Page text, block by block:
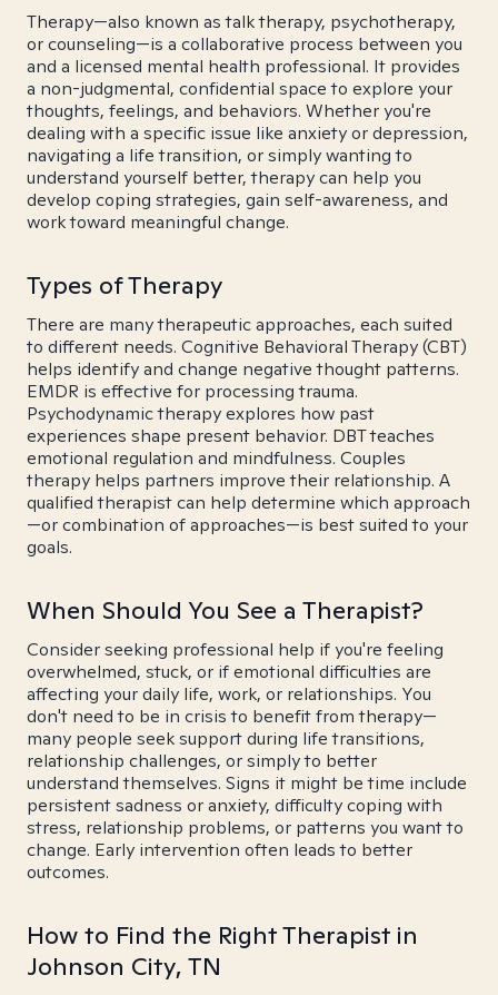
Therapy—also known as talk therapy, psychotherapy,
or counseling—is a collaborative process between you
and a licensed mental health professional. It provides
a non-judgmental, confidential space to explore your
thoughts, feelings, and behaviors. Whether you're
dealing with a specific issue like anxiety or depression,
navigating a life transition, or simply wanting to
understand yourself better, therapy can help you
develop coping strategies, gain self-awareness, and
work toward meaningful change.
Types of Therapy
There are many therapeutic approaches, each suited
to different needs. Cognitive Behavioral Therapy (CBT)
helps identify and change negative thought patterns.
EMDR is effective for processing trauma.
Psychodynamic therapy explores how past
experiences shape present behavior. DBT teaches
emotional regulation and mindfulness. Couples
therapy helps partners improve their relationship. A
qualified therapist can help determine which approach
—or combination of approaches—is best suited to your
goals.
When Should You See a Therapist?
Consider seeking professional help if you're feeling
overwhelmed, stuck, or if emotional difficulties are
affecting your daily life, work, or relationships. You
don't need to be in crisis to benefit from therapy—
many people seek support during life transitions,
relationship challenges, or simply to better
understand themselves. Signs it might be time include
persistent sadness or anxiety, difficulty coping with
stress, relationship problems, or patterns you want to
change. Early intervention often leads to better
outcomes.
How to Find the Right Therapist in
Johnson City, TN